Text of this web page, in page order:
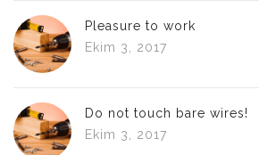
Pleasure to work
Ekim 3, 2017
Do not touch bare wires!
Ekim 3, 2017